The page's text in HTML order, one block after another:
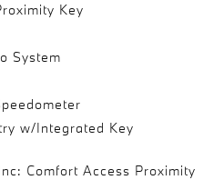
Key
System
w/Integrated Key
Comfort Access Proximity